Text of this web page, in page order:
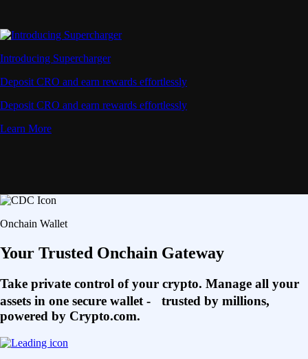
Introducing Supercharger
Deposit CRO and earn rewards effortlessly
Deposit CRO and earn rewards effortlessly
Learn More
Onchain Wallet
Your Trusted Onchain Gateway
Take private control of your crypto. Manage all your
assets in one secure wallet - trusted by millions,
powered by Crypto.com.